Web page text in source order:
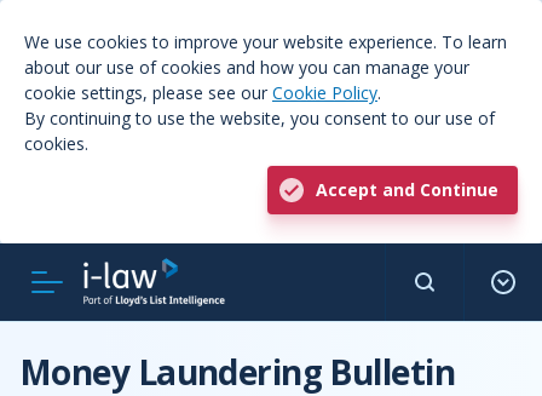
We use cookies to improve your website experience. To learn
about our use of cookies and how you can manage your
cookie settings, please see our Cookie Policy.
By continuing to use the website, you consent to our use of
cookies.
Accept and Continue
Money Laundering Bulletin